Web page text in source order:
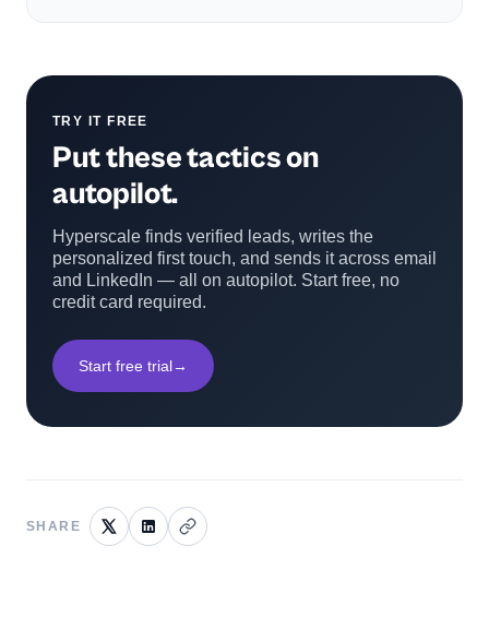
TRY IT FREE
Put these tactics on
autopilot.
Hyperscale finds verified leads, writes the
personalized first touch, and sends it across email
and LinkedIn — all on autopilot. Start free, no
credit card required.
Start free trial→
SHARE